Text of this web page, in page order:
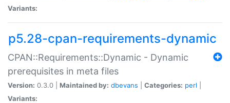
Variants:
p5.28-cpan-requirements-dynamic
CPAN::Requirements::Dynamic - Dynamic
prerequisites in meta files
Version: 0.3.0 | Maintained by: dbevans Categories: perl
Variants: